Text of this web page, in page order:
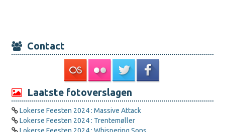
Contact
Laatste fotoverslagen
Lokerse Feesten 2024 : Massive Attack
Lokerse Feesten 2024 : Trentemøller